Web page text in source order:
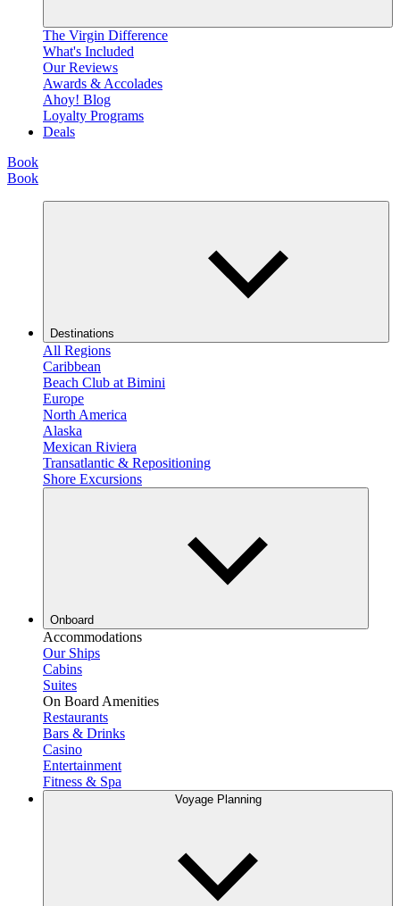
The Virgin Difference
What's Included
Our Reviews
Awards & Accolades
Ahoy! Blog
Loyalty Programs
Deals
Book
Book
Destinations
All Regions
Caribbean
Beach Club at Bimini
Europe
North America
Alaska
Mexican Riviera
Transatlantic & Repositioning
Shore Excursions
Onboard
Accommodations
Our Ships
Cabins
Suites
On Board Amenities
Restaurants
Bars & Drinks
Casino
Entertainment
Fitness & Spa
Voyage Planning